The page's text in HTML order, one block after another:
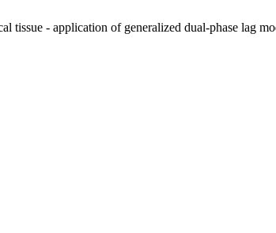
- application of generalized dual-phase lag